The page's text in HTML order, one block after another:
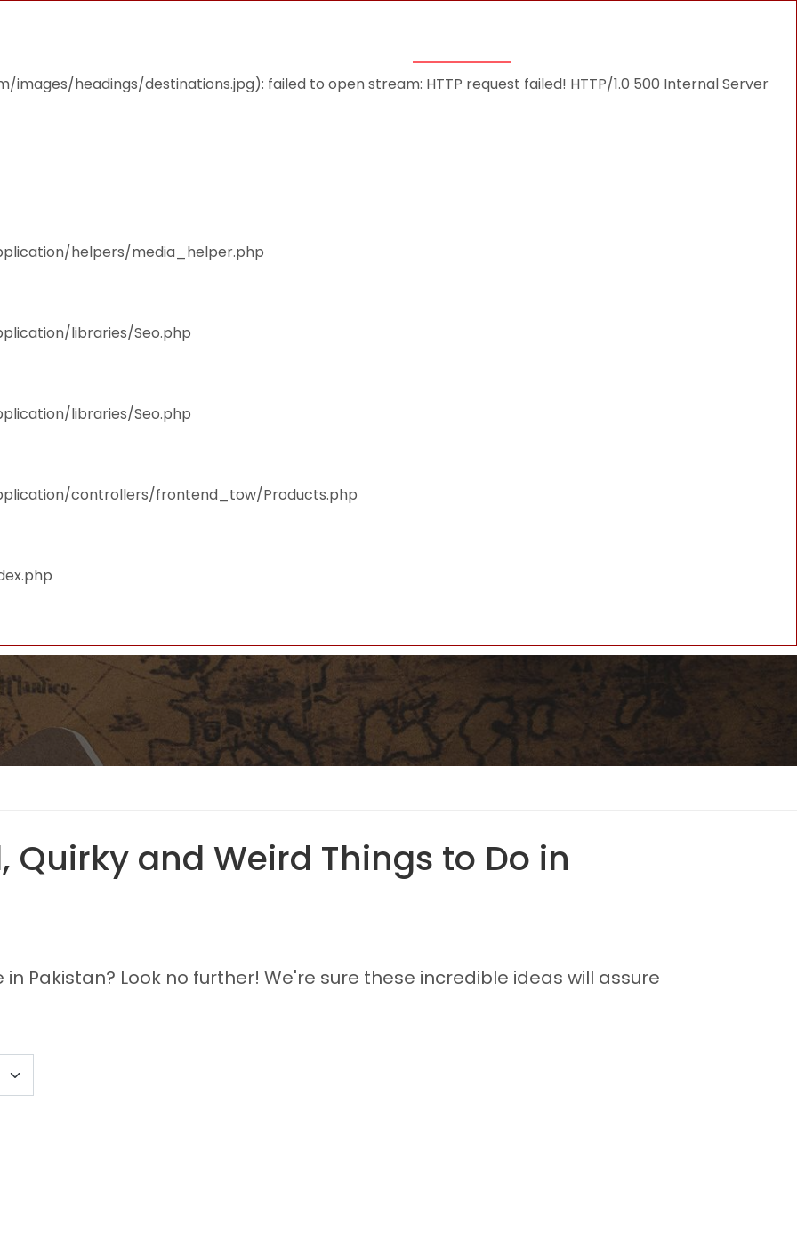
headings/destinations.jpg): failed to open stream: HTTP request failed! HTTP/1.0 500 Internal Server
helpers/media_helper.php
libraries/Seo.php
libraries/Seo.php
controllers/frontend_tow/Products.php
Quirky and Weird Things to Do in
Pakistan? Look no further! We're sure these incredible ideas will assure